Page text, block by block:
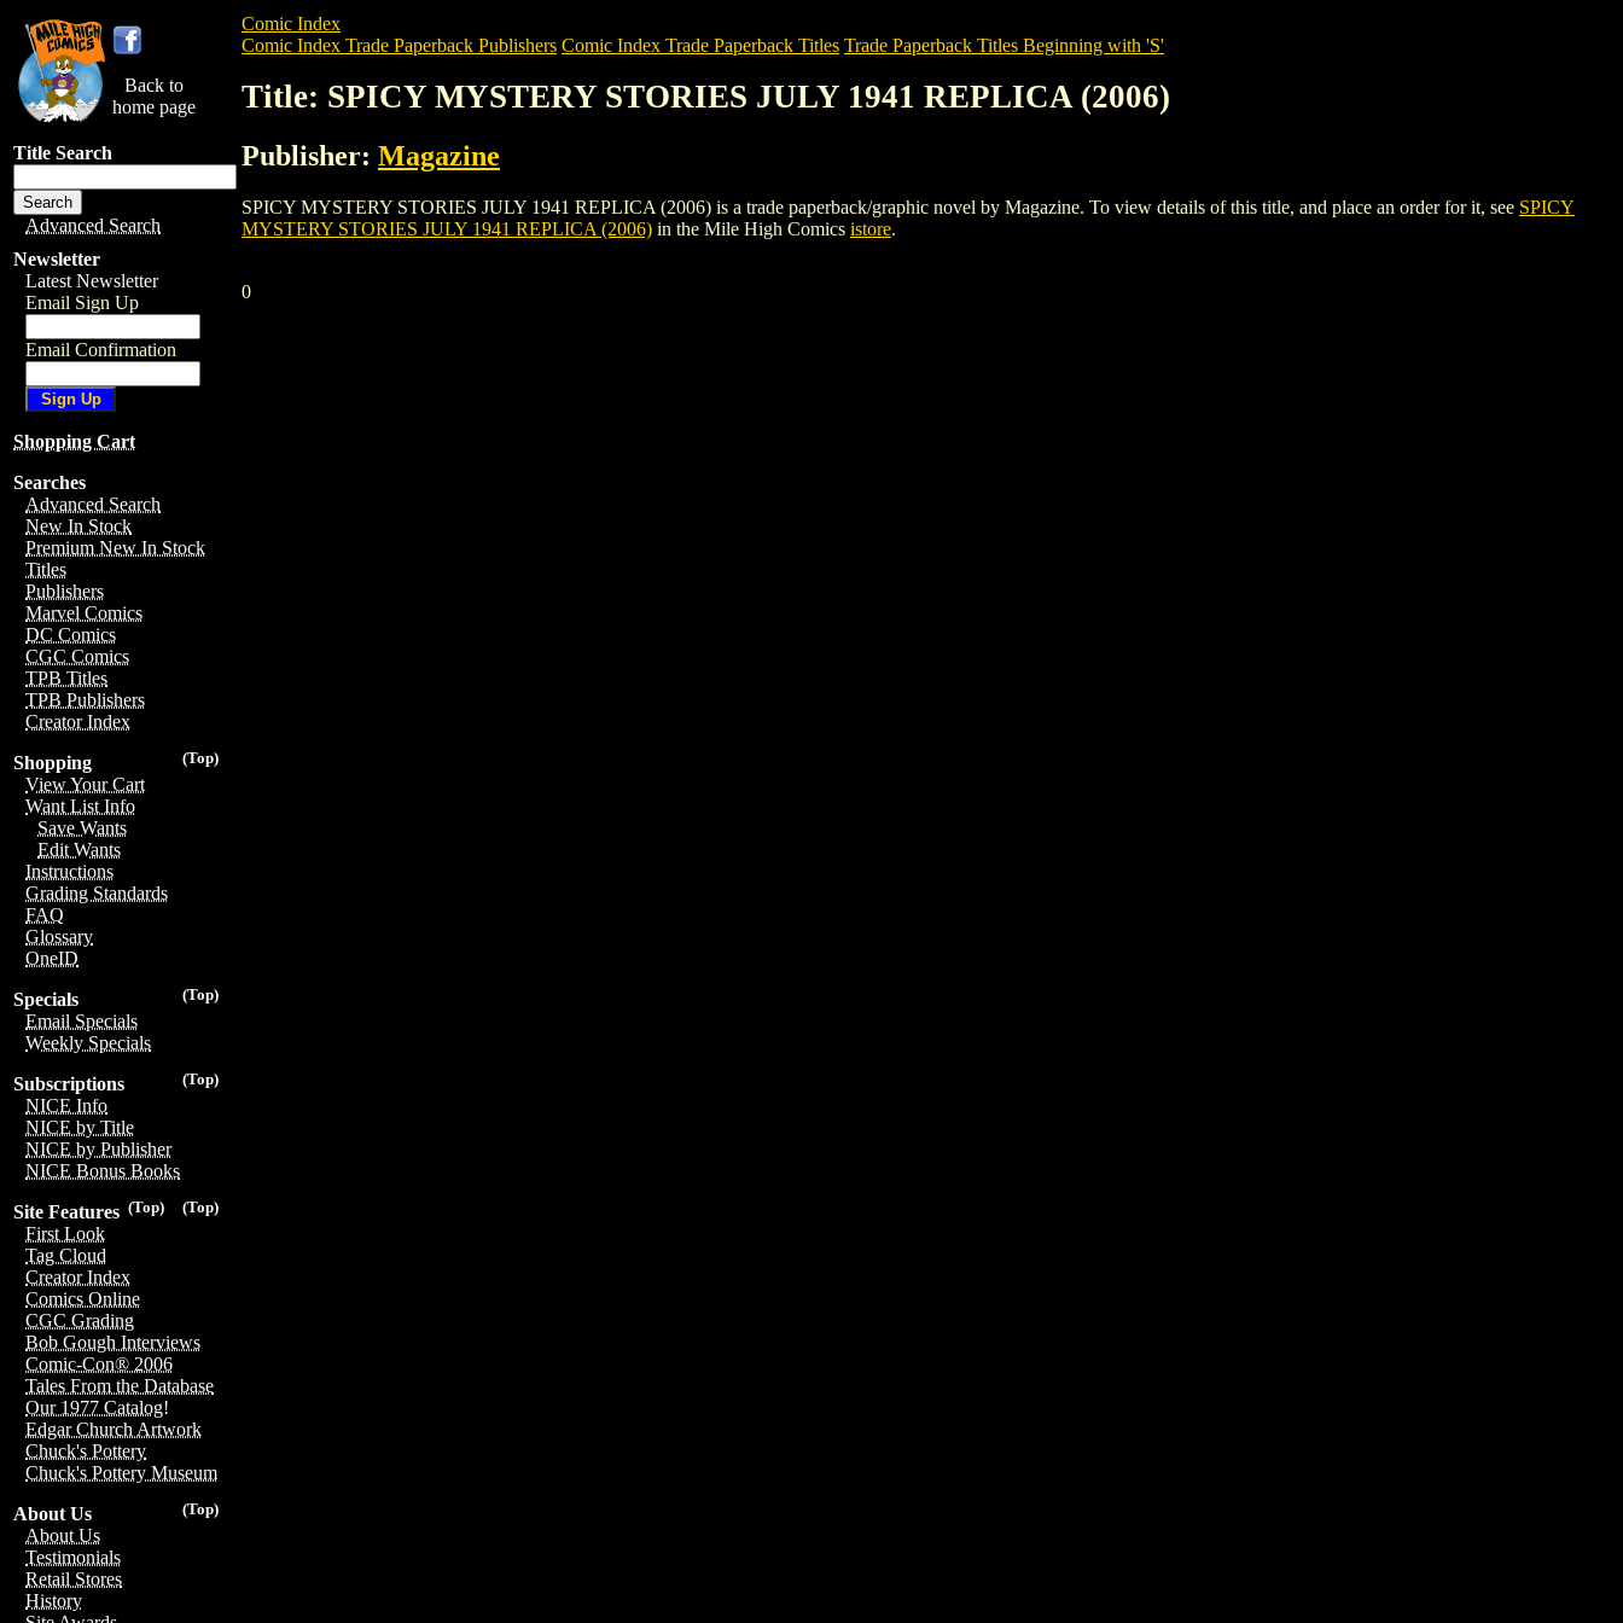
Back to
home page
Title Search
Advanced Search
Newsletter
Latest Newsletter
Email Sign Up
Email Confirmation
Shopping Cart
Searches
Advanced Search
New In Stock
Premium New In Stock
Titles
Publishers
Marvel Comics
DC Comics
CGC Comics
TPB Titles
TPB Publishers
Creator Index
(Top)
Shopping
View Your Cart
Want List Info
Save Wants
Edit Wants
Instructions
Grading Standards
FAQ
Glossary
OneID
(Top)
Specials
Email Specials
Weekly Specials
(Top)
Subscriptions
NICE Info
NICE by Title
NICE by Publisher
NICE Bonus Books
(Top)
(Top)
Site Features
First Look
Tag Cloud
Creator Index
Comics Online
CGC Grading
Bob Gough Interviews
Comic-Con® 2006
Tales From the Database
Our 1977 Catalog!
Edgar Church Artwork
Chuck's Pottery
Chuck's Pottery Museum
(Top)
About Us
About Us
Testimonials
Retail Stores
History
Comic Index
Comic Index Trade Paperback Publishers Comic Index Trade Paperback Titles Trade Paperback Titles Beginning with 'S'
Title: SPICY MYSTERY STORIES JULY 1941 REPLICA (2006)
Publisher: Magazine
SPICY MYSTERY STORIES JULY 1941 REPLICA (2006) is a trade paperback/graphic novel by Magazine. To view details of this title, and place an order for it, see SPICY
MYSTERY STORIES JULY 1941 REPLICA (2006) in the Mile High Comics istore.
0